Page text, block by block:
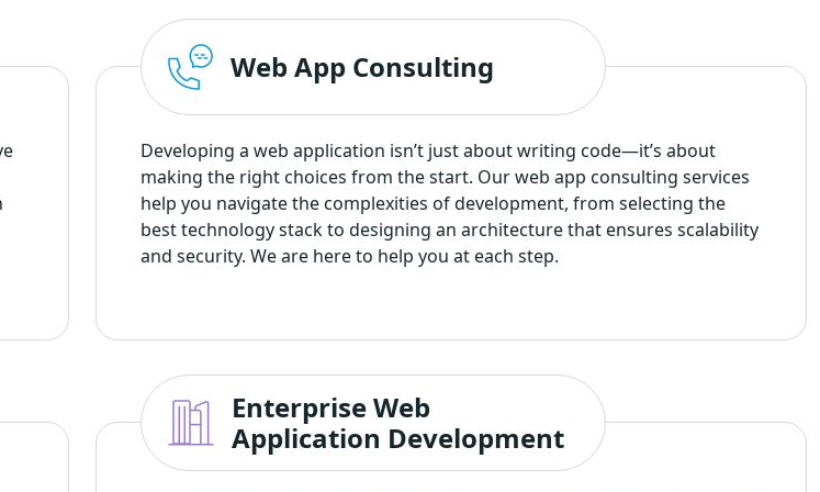
Web App Consulting
Developing a web application isn’t just about writing code—it’s about
making the right choices from the start. Our web app consulting services
help you navigate the complexities of development, from selecting the
best technology stack to designing an architecture that ensures scalability
and security. We are here to help you at each step.
Enterprise Web
Application Development